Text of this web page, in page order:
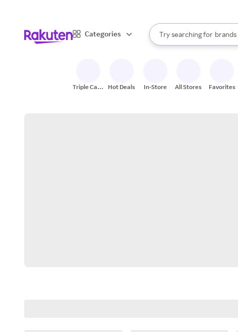
Categories
Search Rakuten
Try searching for
stores
brands
When autocomplete
Triple Cash
Hot Deals In-Store All Stores Favorites